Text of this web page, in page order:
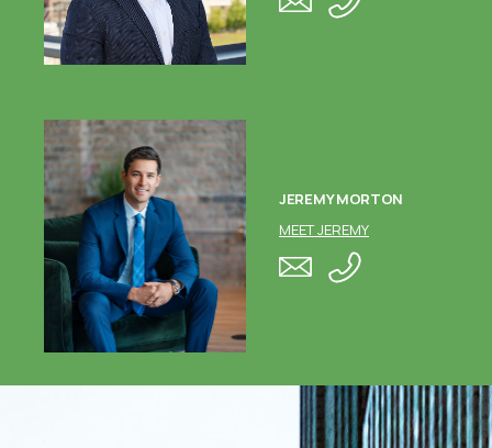
JEREMY MORTON
MEET JEREMY